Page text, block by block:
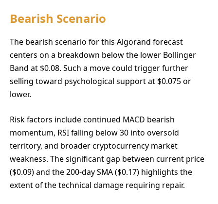
Bearish Scenario
The bearish scenario for this Algorand forecast
centers on a breakdown below the lower Bollinger
Band at $0.08. Such a move could trigger further
selling toward psychological support at $0.075 or
lower.
Risk factors include continued MACD bearish
momentum, RSI falling below 30 into oversold
territory, and broader cryptocurrency market
weakness. The significant gap between current price
($0.09) and the 200-day SMA ($0.17) highlights the
extent of the technical damage requiring repair.